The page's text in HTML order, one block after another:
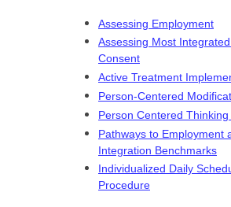
Assessing Employment
Assessing Most
Consent
Active Treatment
Person-Centered
Person Centered
Pathways to Employment
Integration Benchmarks
Individualized Daily
Procedure